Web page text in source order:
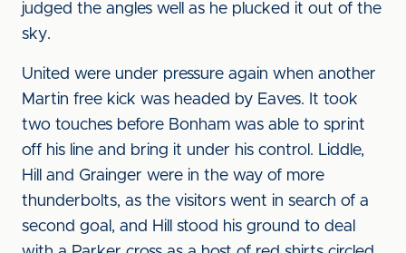
judged the angles well as he plucked it out of the
sky.
United were under pressure again when another
Martin free kick was headed by Eaves. It took
two touches before Bonham was able to sprint
off his line and bring it under his control. Liddle,
Hill and Grainger were in the way of more
thunderbolts, as the visitors went in search of a
second goal, and Hill stood his ground to deal